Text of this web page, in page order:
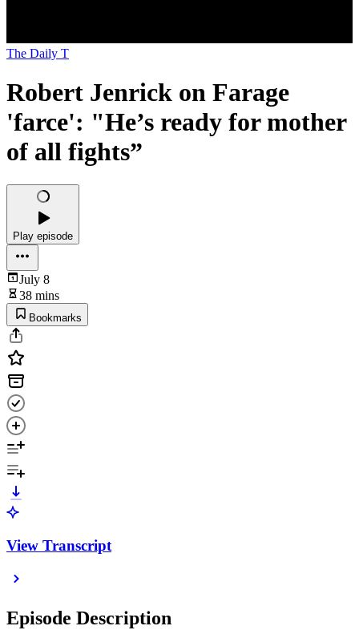
The Daily T
Robert Jenrick on Farage
'farce': "He’s ready for mother
of all fights”
Play episode
July 8
38 mins
Bookmarks
View Transcript
Episode Description